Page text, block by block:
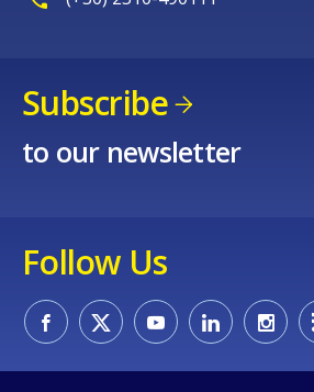
Subscribe
to our newsletter
Follow Us